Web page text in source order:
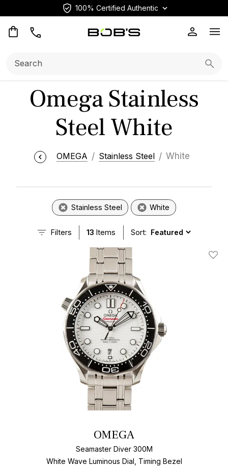
100% Certified Authentic
Omega Stainless
Steel White
OMEGA Stainless Steel White
Stainless Steel White
Filters 13 Items Sort:
Add
OMEGA
Seamaster Diver 300M
White Wave Luminous Dial, Timing Bezel